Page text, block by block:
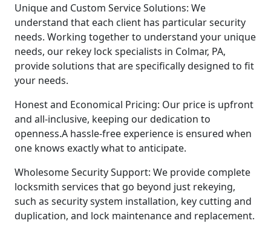
Unique and Custom Service Solutions: We
understand that each client has particular security
needs. Working together to understand your unique
needs, our rekey lock specialists in Colmar, PA,
provide solutions that are specifically designed to fit
your needs.
Honest and Economical Pricing: Our price is upfront
and all-inclusive, keeping our dedication to
openness.A hassle-free experience is ensured when
one knows exactly what to anticipate.
Wholesome Security Support: We provide complete
locksmith services that go beyond just rekeying,
such as security system installation, key cutting and
duplication, and lock maintenance and replacement.